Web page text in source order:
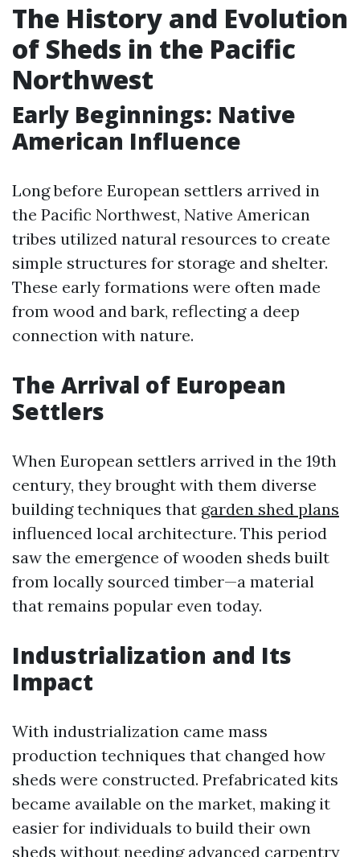
The History and Evolution
of Sheds in the Pacific
Northwest
Early Beginnings: Native
American Influence
Long before European settlers arrived in
the Pacific Northwest, Native American
tribes utilized natural resources to create
simple structures for storage and shelter.
These early formations were often made
from wood and bark, reflecting a deep
connection with nature.
The Arrival of European
Settlers
When European settlers arrived in the 19th
century, they brought with them diverse
building techniques that garden shed plans
influenced local architecture. This period
saw the emergence of wooden sheds built
from locally sourced timber—a material
that remains popular even today.
Industrialization and Its
Impact
With industrialization came mass
production techniques that changed how
sheds were constructed. Prefabricated kits
became available on the market, making it
easier for individuals to build their own
sheds without needing advanced carpentry